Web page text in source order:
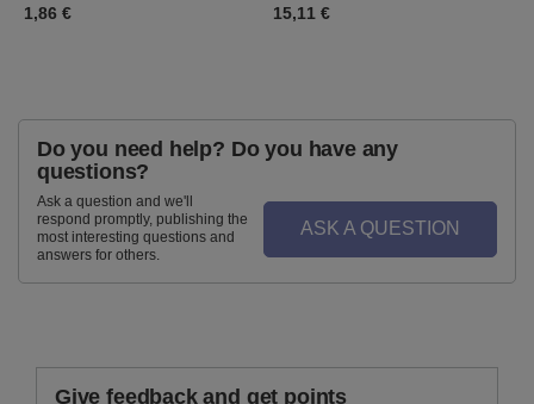
1,86 €
15,11 €
Do you need help? Do you have any
questions?
Ask a question and we'll
respond promptly, publishing the
most interesting questions and
answers for others.
ASK A QUESTION
Give feedback and get points